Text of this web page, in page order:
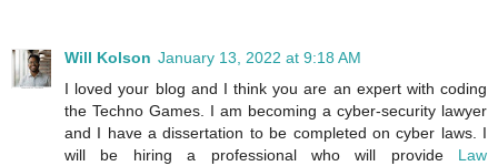
Will Kolson January 13, 2022 at 9:18 AM
I loved your blog and I think you are an expert with coding
the Techno Games. I am becoming a cyber-security lawyer
and I have a dissertation to be completed on cyber laws. I
will be hiring a professional who will provide Law